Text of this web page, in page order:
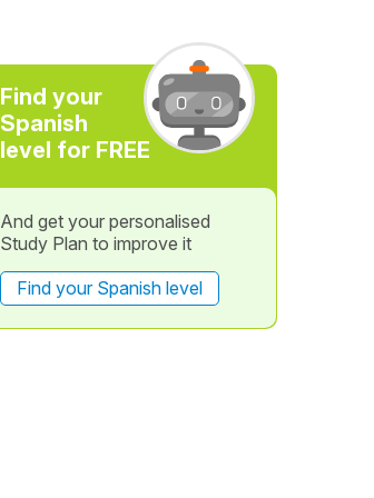
Find your
Spanish
level for FREE
And get your personalised
Study Plan to improve it
Find your Spanish level